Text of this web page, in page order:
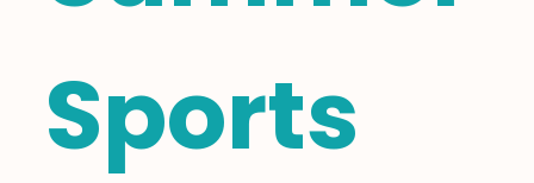
Sports